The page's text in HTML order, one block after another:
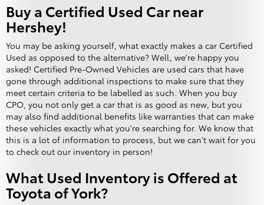
Buy a Certified Used Car near
Hershey!
You may be asking yourself, what exactly makes a car Certified
Used as opposed to the alternative? Well, we're happy you
asked! Certified Pre-Owned Vehicles are used cars that have
gone through additional inspections to make sure that they
meet certain criteria to be labelled as such. When you buy
CPO, you not only get a car that is as good as new, but you
may also find additional benefits like warranties that can make
these vehicles exactly what you're searching for. We know that
this is a lot of information to process, but we can't wait for you
to check out our inventory in person!
What Used Inventory is Offered at
Toyota of York?